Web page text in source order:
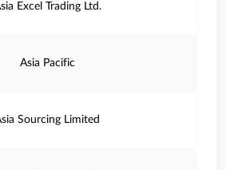
Excel Trading Ltd.
Asia Pacific
Sourcing Limited